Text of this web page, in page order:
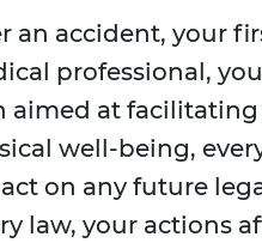
an accident, your
professional,
aimed at
well-being,
on any future
law, your actions